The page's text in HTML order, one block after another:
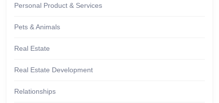
Personal Product & Services
Pets & Animals
Real Estate
Real Estate Development
Relationships